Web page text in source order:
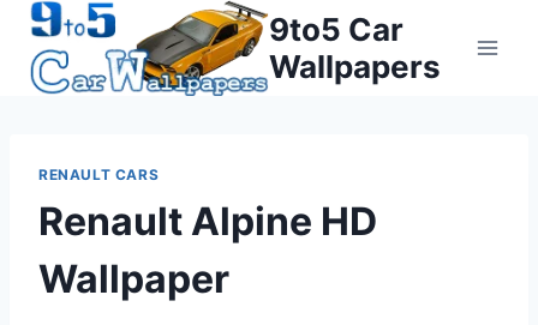
Skip
content
9to5 Car
Wallpapers
RENAULT CARS
Renault Alpine HD
Wallpaper